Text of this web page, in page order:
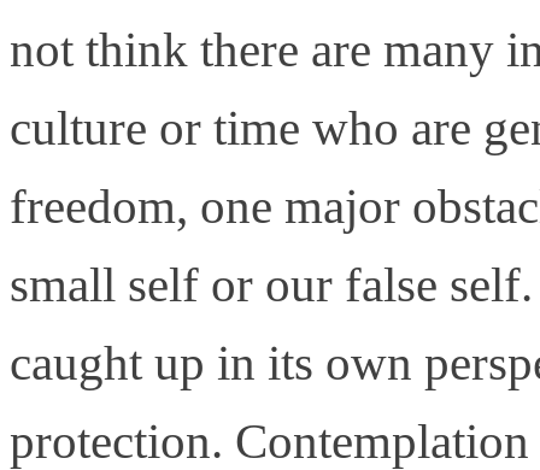
not think there are many
culture or time who are
freedom, one major
small self or our false
caught up in its own
protection.